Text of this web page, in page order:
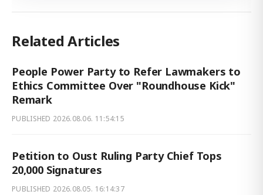
Related Articles
People Power Party to Refer Lawmakers to
Ethics Committee Over "Roundhouse Kick"
Remark
PUBLISHED 2026.08.06. 11:54:15
Petition to Oust Ruling Party Chief Tops
20,000 Signatures
PUBLISHED 2026.08.05. 16:14:37